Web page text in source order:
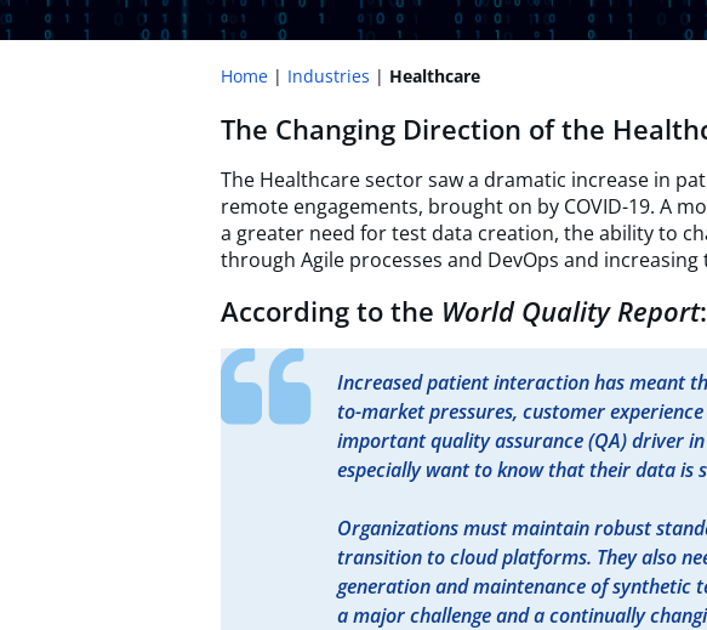
Home Industries Healthcare​
The Changing Direction of the
The Healthcare sector saw a dramatic increase in
remote engagements, brought on by COVID-19. A
a greater need for test data creation, the ability to
through Agile processes and DevOps and
According to the World Quality Report:
Increased patient interaction has meant
to-market pressures, customer
important quality assurance (QA) driver
especially want to know that their data is
Organizations must maintain robust
transition to cloud platforms. They also
generation and maintenance of synthetic
a major challenge and a continually